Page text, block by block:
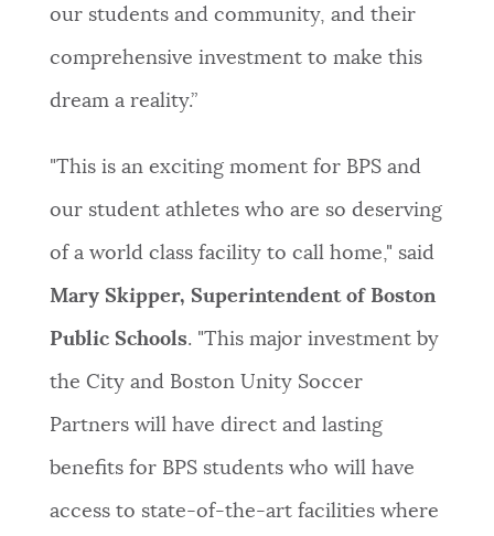
our students and community, and their
comprehensive investment to make this
dream a reality.”
"This is an exciting moment for BPS and
our student athletes who are so deserving
of a world class facility to call home," said
Mary Skipper, Superintendent of Boston
Public Schools. "This major investment by
the City and Boston Unity Soccer
Partners will have direct and lasting
benefits for BPS students who will have
access to state-of-the-art facilities where